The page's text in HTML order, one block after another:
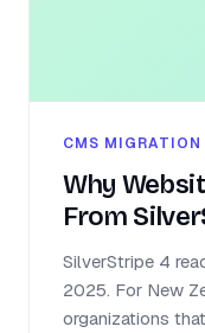
CMS MIGRATION
Why
From
SilverStripe 4
2025. For New
organizations